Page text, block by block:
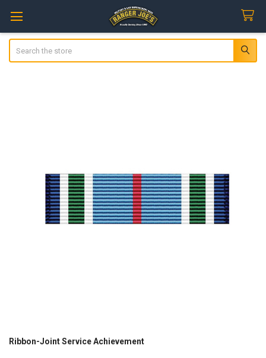
Ribbon-Joint Service Achievement